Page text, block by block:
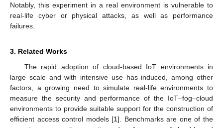
Notably, this experiment in a real environment is vulnerable to
real-life cyber or physical attacks, as well as performance
failures.
3. Related Works
The rapid adoption of cloud-based IoT environments in
large scale and with intensive use has induced, among other
factors, a growing need to simulate real-life environments to
measure the security and performance of the IoT–fog–cloud
environments to provide suitable support for the construction of
efficient access control models [1]. Benchmarks are one of the